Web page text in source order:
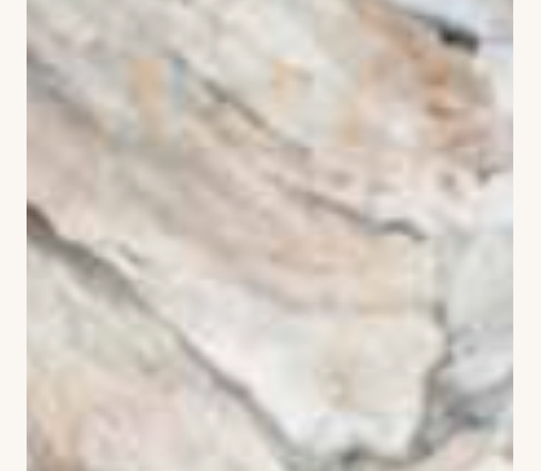
The VIVANT Team
Sky-High Sophistication
Charlotte’s skyline is getting a dramatic new silhouette with
Queensbridge Collective, the trophy mixed-use development
bridging the gap between Uptown and South End. This isn't
just another construction project; it’s a $700 million
masterstroke of urban design that feels like a love letter to the
"big city" lifestyle. Anchored by two soaring towers—the
luxury residential Vivian and the mixed-use 1111 South Tryon—
the project is a high-gloss sanctuary of glass, steel, and cura